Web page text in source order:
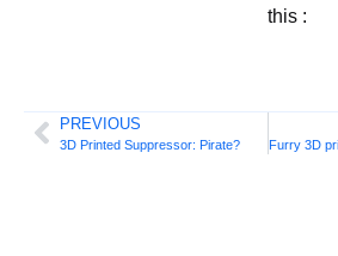
this :
PREVIOUS
3D Printed Suppressor: Pirate?